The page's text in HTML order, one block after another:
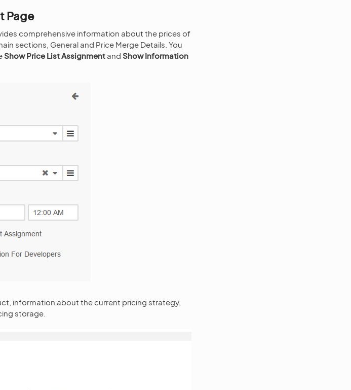
Page
comprehensive information about the prices of
sections, General and Price Merge Details. You
Show Price List Assignment and Show Information
information about the current pricing strategy,
storage.